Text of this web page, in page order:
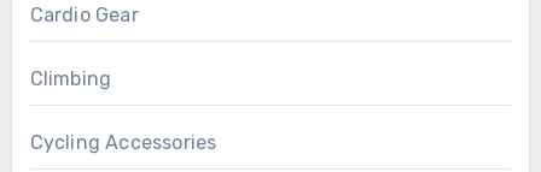
Cardio Gear
Climbing
Cycling Accessories